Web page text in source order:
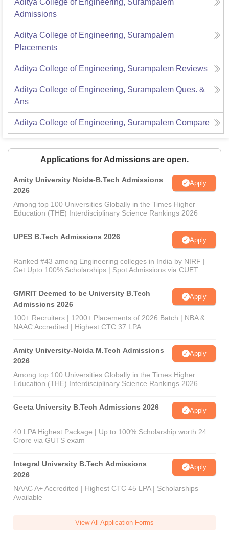
Aditya College of Engineering, Surampalem
Admissions
Aditya College of Engineering, Surampalem
Placements
Aditya College of Engineering, Surampalem Reviews
Aditya College of Engineering, Surampalem Ques. &
Ans
Aditya College of Engineering, Surampalem Compare
Applications for Admissions are open.
Amity University Noida-B.Tech Admissions
2026
Apply
Among top 100 Universities Globally in the Times Higher
Education (THE) Interdisciplinary Science Rankings 2026
UPES B.Tech Admissions 2026 Apply
Ranked #43 among Engineering colleges in India by NIRF |
Get Upto 100% Scholarships | Spot Admissions via CUET
GMRIT Deemed to be University B.Tech
Admissions 2026
Apply
100+ Recruiters | 1200+ Placements of 2026 Batch | NBA &
NAAC Accredited | Highest CTC 37 LPA
Amity University-Noida M.Tech Admissions
2026
Apply
Among top 100 Universities Globally in the Times Higher
Education (THE) Interdisciplinary Science Rankings 2026
Geeta University B.Tech Admissions 2026 Apply
40 LPA Highest Package | Up to 100% Scholarship worth 24
Crore via GUTS exam
Integral University B.Tech Admissions
2026
Apply
NAAC A+ Accredited | Highest CTC 45 LPA | Scholarships
Available
View All Application Forms